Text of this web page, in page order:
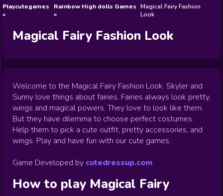
Playcutegames Rainbow High dolls Games Magical Fairy Fashion
Look
Magical Fairy Fashion Look
Welcome to the Magical Fairy Fashion Look. Skyler and
Sunny love things about fairies. Fairies always look pretty,
wings and magical powers. They love to look like them.
But they have dilemma to choose perfect costumes.
Help them to pick a cute outfit, pretty accessories, and
wings. Play and have fun with our cute games.
Game Developed by cutedressup.com
How to play Magical Fairy